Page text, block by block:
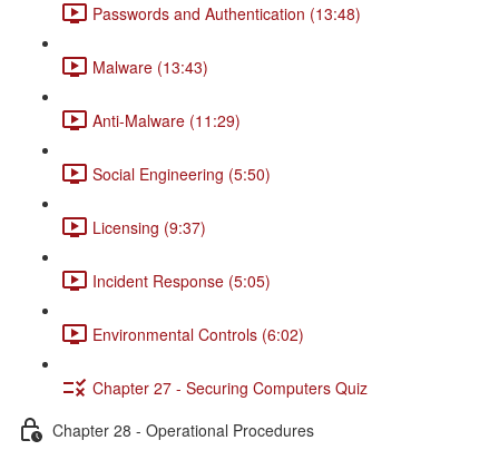
Passwords and Authentication (13:48)
Malware (13:43)
Anti-Malware (11:29)
Social Engineering (5:50)
Licensing (9:37)
Incident Response (5:05)
Environmental Controls (6:02)
Chapter 27 - Securing Computers Quiz
Chapter 28 - Operational Procedures